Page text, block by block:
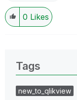
0 Likes
Tags
new_to_qlikview